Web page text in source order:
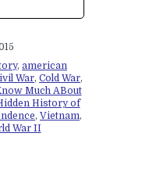
, american
War, Cold War,
Much ABout
History of
, Vietnam,
War II